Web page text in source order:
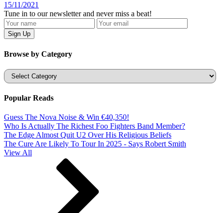
15/11/2021
Tune in to our newsletter and never miss a beat!
Browse by Category
Categories
Popular Reads
Guess The Nova Noise & Win €40,350!
Who Is Actually The Richest Foo Fighters Band Member?
The Edge Almost Quit U2 Over His Religious Beliefs
The Cure Are Likely To Tour In 2025 - Says Robert Smith
View All